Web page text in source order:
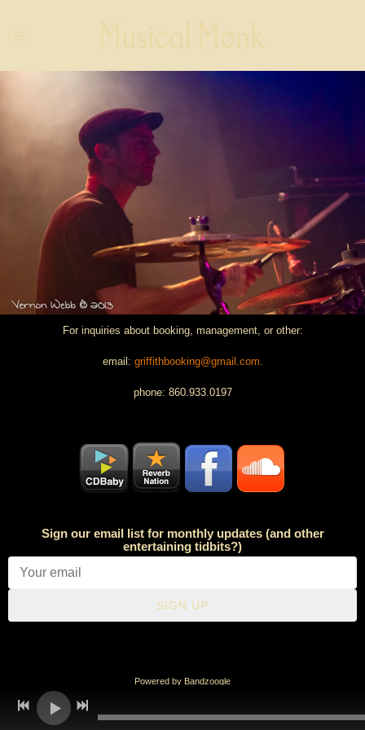
For inquiries about booking, management, or other:
email: griffithbooking@gmail.com.
phone: 860.933.0197
Sign our email list for monthly updates (and other
entertaining tidbits?)
SIGN UP
Powered by Bandzoogle